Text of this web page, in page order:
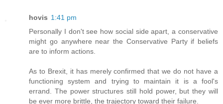
hovis 1:41 pm
Personally I don't see how social side apart, a conservative
might go anywhere near the Conservative Party if beliefs
are to inform actions.
As to Brexit, it has merely confirmed that we do not have a
functioning system and trying to maintain it is a fool's
errand. The power structures still hold power, but they will
be ever more brittle, the trajectory toward their failure.